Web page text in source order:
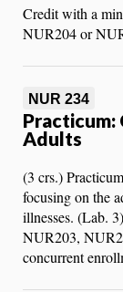
Credit with a
NUR204 or
NUR 234
Practicum:
Adults
(3 crs.)
focusing on the
illnesses. (Lab.
NUR203,
concurrent